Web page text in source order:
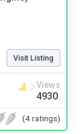
Visit Listing
Views
4930
(4 ratings)